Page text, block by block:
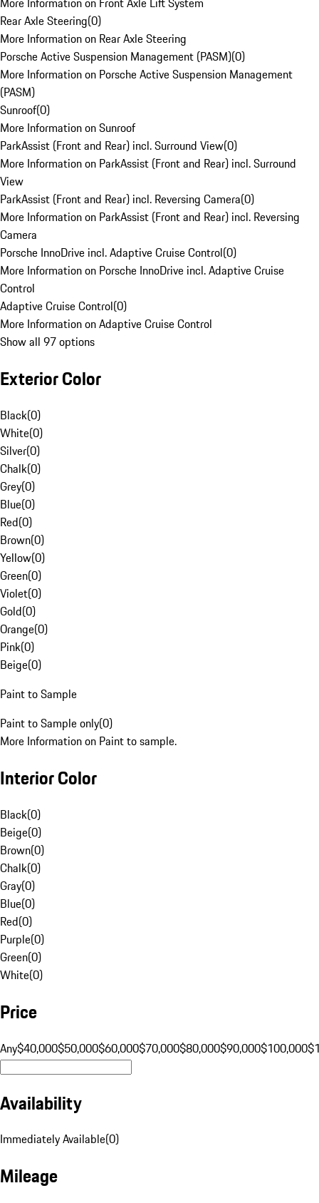
Rear Axle Steering(0)
More Information on Rear Axle Steering
Porsche Active Suspension Management (PASM)(0)
More Information on Porsche Active Suspension Management
(PASM)
Sunroof(0)
More Information on Sunroof
ParkAssist (Front and Rear) incl. Surround View(0)
More Information on ParkAssist (Front and Rear) incl. Surround
View
ParkAssist (Front and Rear) incl. Reversing Camera(0)
More Information on ParkAssist (Front and Rear) incl. Reversing
Camera
Porsche InnoDrive incl. Adaptive Cruise Control(0)
More Information on Porsche InnoDrive incl. Adaptive Cruise
Control
Adaptive Cruise Control(0)
More Information on Adaptive Cruise Control
Show all 97 options
Exterior Color
Black(0)
White(0)
Silver(0)
Chalk(0)
Grey(0)
Blue(0)
Red(0)
Brown(0)
Yellow(0)
Green(0)
Violet(0)
Gold(0)
Orange(0)
Pink(0)
Beige(0)
Paint to Sample
Paint to Sample only(0)
More Information on Paint to sample.
Interior Color
Black(0)
Beige(0)
Brown(0)
Chalk(0)
Gray(0)
Blue(0)
Red(0)
Purple(0)
Green(0)
White(0)
Price
Any$40,000$50,000$60,000$70,000$80,000$90,000$100,000
Availability
Immediately Available(0)
Mileage